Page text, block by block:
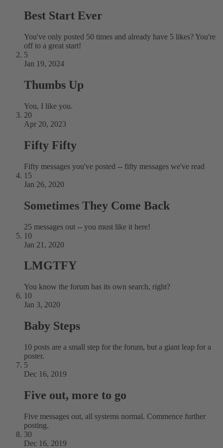
Best Start Ever
You've only posted 50 times and already have 5 likes? You're
off to a great start!
5
Jan 19, 2024
Thumbs Up
You, I like you.
20
Apr 20, 2023
Fifty Fifty
Fifty messages you've posted -- fifty messages we've read
15
Jan 26, 2020
Sometimes They Come Back
25 messages out -- you must like it here!
10
Jan 21, 2020
LMGTFY
You know the forum has its own search, right?
10
Jan 3, 2020
Baby Steps
10 posts are a small step for the forum, but a giant leap for a
poster.
5
Dec 16, 2019
Five out, more to go
Five messages out, all systems normal. Commence further
posting.
30
Dec 16, 2019